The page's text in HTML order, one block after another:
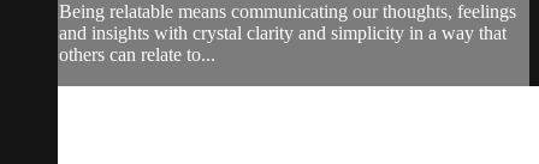
Being relatable means communicating our thoughts, feelings
and insights with crystal clarity and simplicity in a way that
others can relate to...